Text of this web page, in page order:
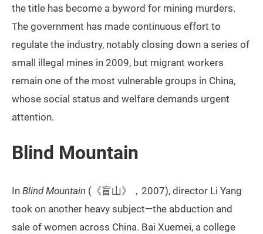
the title has become a byword for mining murders.
The government has made continuous effort to
regulate the industry, notably closing down a series of
small illegal mines in 2009, but migrant workers
remain one of the most vulnerable groups in China,
whose social status and welfare demands urgent
attention.
Blind Mountain
In Blind Mountain (《盲山》，2007), director Li Yang
took on another heavy subject—the abduction and
sale of women across China. Bai Xuemei, a college